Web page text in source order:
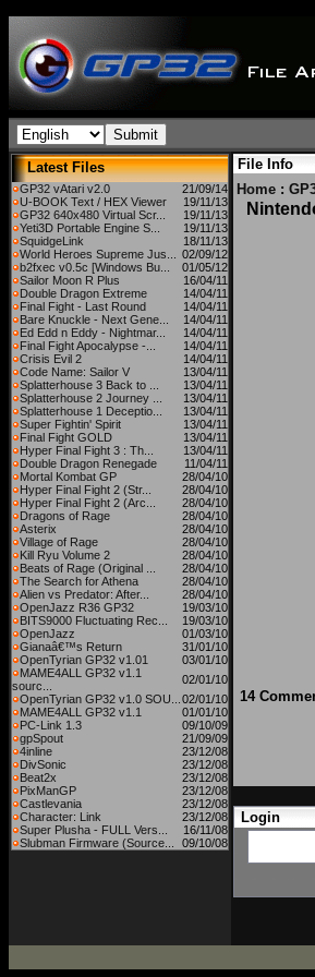
Latest Files
GP32 vAtari v2.0
21/09/14
U-BOOK Text / HEX Viewer
19/11/13
GP32 640x480 Virtual Scr...
19/11/13
Yeti3D Portable Engine S...
19/11/13
SquidgeLink
18/11/13
World Heroes Supreme Jus...
02/09/12
b2fxec v0.5c [Windows Bu...
01/05/12
Sailor Moon R Plus
16/04/11
Double Dragon Extreme
14/04/11
Final Fight - Last Round
14/04/11
Bare Knuckle - Next Gene...
14/04/11
Ed Edd n Eddy - Nightmar...
14/04/11
Final Fight Apocalypse -...
14/04/11
Crisis Evil 2
14/04/11
Code Name: Sailor V
13/04/11
Splatterhouse 3 Back to ...
13/04/11
Splatterhouse 2 Journey ...
13/04/11
Splatterhouse 1 Deceptio...
13/04/11
Super Fightin' Spirit
13/04/11
Final Fight GOLD
13/04/11
Hyper Final Fight 3 : Th...
13/04/11
Double Dragon Renegade
11/04/11
Mortal Kombat GP
28/04/10
Hyper Final Fight 2 (Str...
28/04/10
Hyper Final Fight 2 (Arc...
28/04/10
Dragons of Rage
28/04/10
Asterix
28/04/10
Village of Rage
28/04/10
Kill Ryu Volume 2
28/04/10
Beats of Rage (Original ...
28/04/10
The Search for Athena
28/04/10
Alien vs Predator: After...
28/04/10
OpenJazz R36 GP32
19/03/10
BITS9000 Fluctuating Rec...
19/03/10
OpenJazz
01/03/10
Gianaâ€™s Return
31/01/10
OpenTyrian GP32 v1.01
03/01/10
MAME4ALL GP32 v1.1
sourc...
02/01/10
OpenTyrian GP32 v1.0 SOU... 02/01/10
MAME4ALL GP32 v1.1
01/01/10
PC-Link 1.3
09/10/09
gpSpout
21/09/09
4inline
23/12/08
DivSonic
23/12/08
Beat2x
23/12/08
PixManGP
23/12/08
Castlevania
23/12/08
Character: Link
23/12/08
Super Plusha - FULL Vers...
16/11/08
Slubman Firmware (Source...
09/10/08
File Info
Home :
14
Login